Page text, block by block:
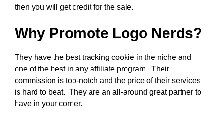
then you will get credit for the sale.
Why Promote Logo Nerds?
They have the best tracking cookie in the niche and
one of the best in any affiliate program. Their
commission is top-notch and the price of their services
is hard to beat. They are an all-around great partner to
have in your corner.